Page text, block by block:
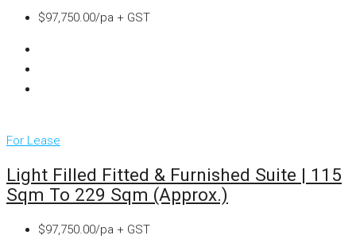
$97,750.00/pa + GST
For Lease
Light Filled Fitted & Furnished Suite | 115
Sqm To 229 Sqm (approx.)
$97,750.00/pa + GST